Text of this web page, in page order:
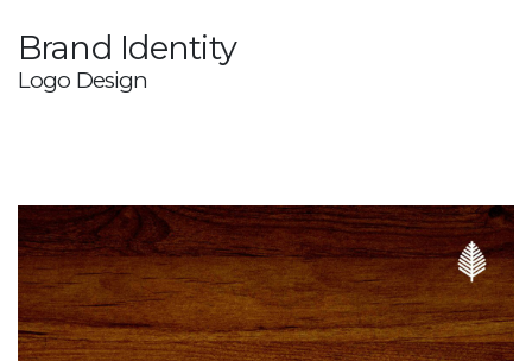
Brand Identity
Logo Design